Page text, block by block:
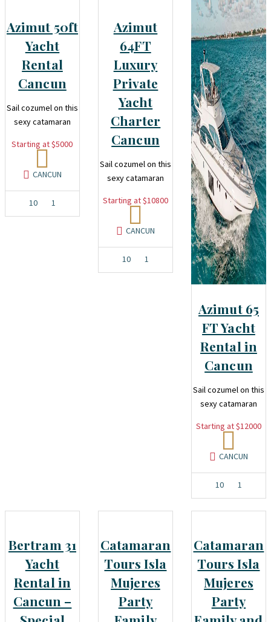
Azimut 50ft
Yacht
Rental
Cancun
Sail cozumel on this
sexy catamaran
Starting at $5000
CANCUN
10 1
Azimut
64FT
Luxury
Private
Yacht
Charter
Cancun
Sail cozumel on this
sexy catamaran
Starting at $10800
CANCUN
10 1
Azimut 65
FT Yacht
Rental in
Cancun
Sail cozumel on this
sexy catamaran
Starting at $12000
CANCUN
10 1
Bertram 31
Yacht
Rental in
Cancun –
Catamaran
Tours Isla
Mujeres
Party
Catamaran
Tours Isla
Mujeres
Party